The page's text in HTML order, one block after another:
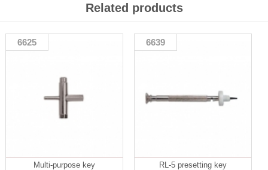
Related products
6625
Multi-purpose key
6639
RL-5 presetting key